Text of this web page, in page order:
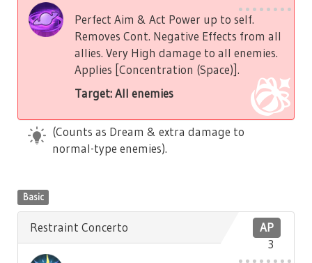
Perfect Aim & Act Power up to self.
Removes Cont. Negative Effects from all
allies. Very High damage to all enemies.
Applies [Concentration (Space)].
Target: All enemies
(Counts as Dream & extra damage to
normal-type enemies).
Basic
AP
3
Restraint Concerto